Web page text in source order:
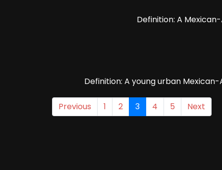
Definition: A
Definition: A young urban
Previous 1 2 3 4 5 Next